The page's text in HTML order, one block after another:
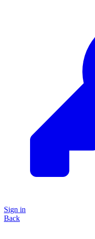
Sign in
Back